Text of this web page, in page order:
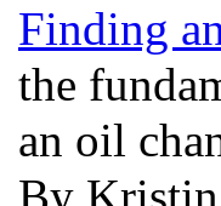
Finding
the
an oil